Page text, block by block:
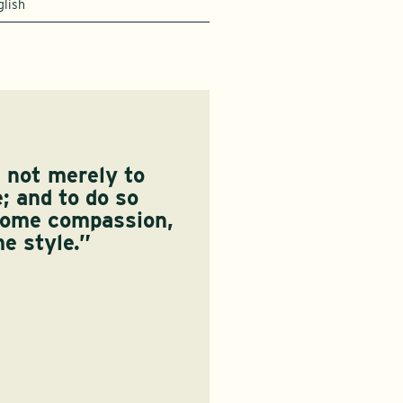
merely to
and to do so
compassion,
style.”